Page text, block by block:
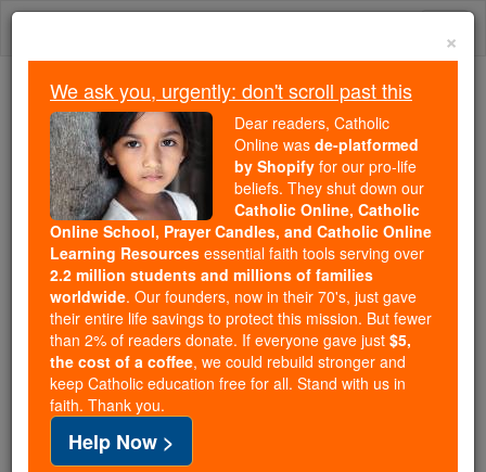
Skip
Because of You, 2.2 Million
Students Are Being Formed in the
Faith
Because of generous supporters like you,
Catholic Online School has already delivered
free, faithful Catholic education to over 2.2
million students across 193 countries. In an age
of noise and algorithms, you are helping form
souls with truth, prayer, Scripture, and Christ.
If everyone who reads this gave just $5 — the
cost of a coffee — we could reach even more
families and keep this life-changing formation
×
We ask you, urgently: don't scroll past this
Dear readers, Catholic
Online was de-platformed
by Shopify for our pro-life
beliefs. They shut down our
Catholic Online, Catholic
Online School, Prayer Candles, and Catholic Online
Learning Resources essential faith tools serving over
2.2 million students and millions of families
worldwide. Our founders, now in their 70's, just gave
their entire life savings to protect this mission. But fewer
than 2% of readers donate. If everyone gave just $5,
the cost of a coffee, we could rebuild stronger and
keep Catholic education free for all. Stand with us in
faith. Thank you.
Help Now >